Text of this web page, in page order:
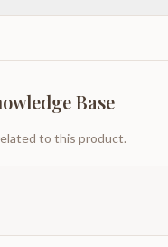
Base
to this product.